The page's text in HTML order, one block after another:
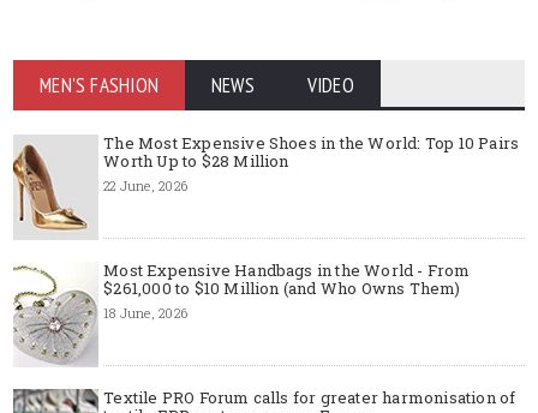
MEN'S FASHION NEWS VIDEO
The Most Expensive Shoes in the World: Top 10 Pairs
Worth Up to $28 Million
22 June, 2026
Most Expensive Handbags in the World - From
$261,000 to $10 Million (and Who Owns Them)
18 June, 2026
Textile PRO Forum calls for greater harmonisation of